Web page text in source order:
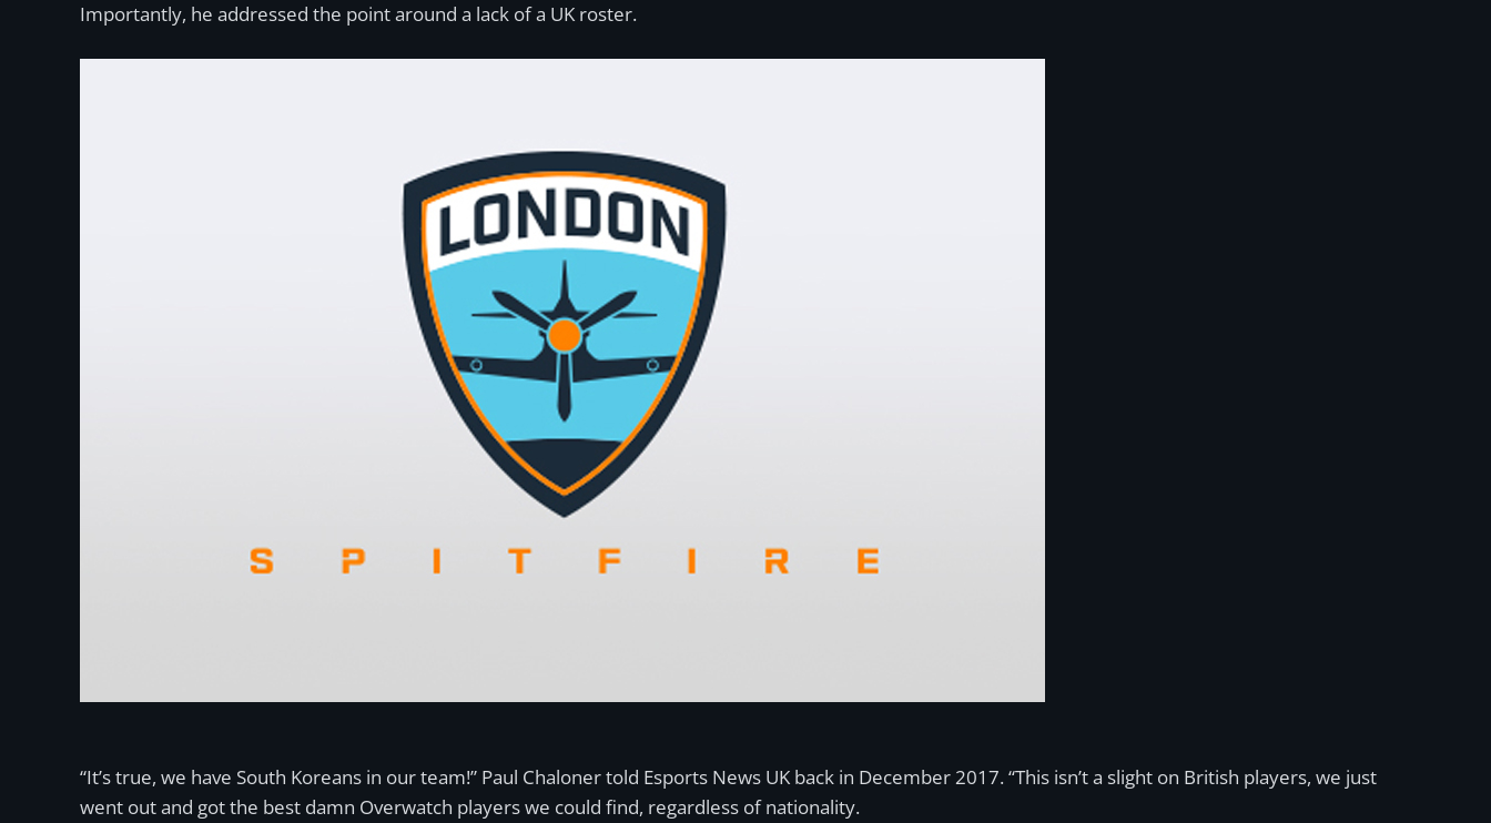
Importantly, he addressed the point around a lack of a UK roster.
“It’s true, we have South Koreans in our team!” Paul Chaloner told Esports News UK back in December 2017. “This isn’t a slight on British players, we just
went out and got the best damn Overwatch players we could find, regardless of nationality.